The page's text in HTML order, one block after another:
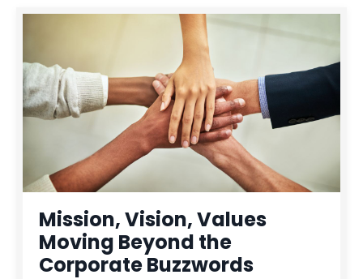
Mission, Vision, Values
Moving Beyond the
Corporate Buzzwords